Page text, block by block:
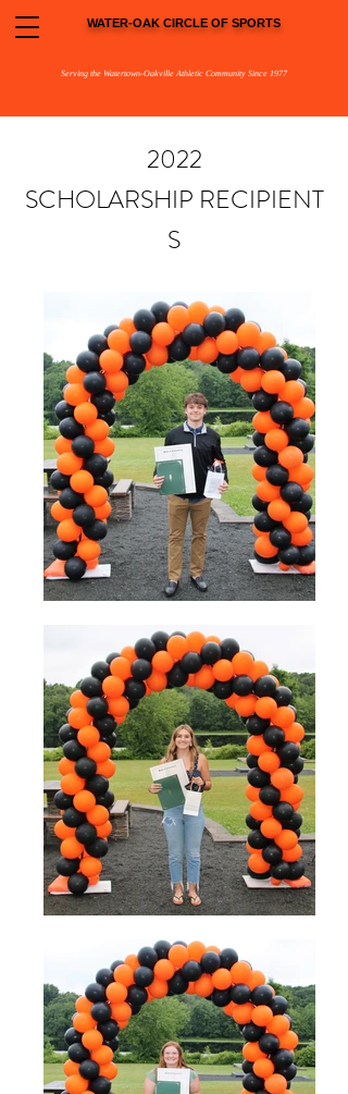
WATER-OAK CIRCLE OF SPORTS
Serving the Watertown-Oakville Athletic Community Since 1977
2022
SCHOLARSHIP RECIPIENT
S